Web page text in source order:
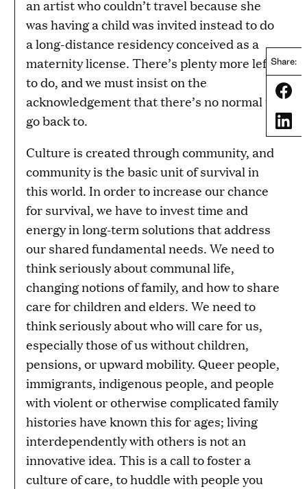
Share:
an artist who couldn’t travel because she
was having a child was invited instead to do
a long-distance residency conceived as a
maternity license. There’s plenty more left
to do, and we must insist on the
acknowledgement that there’s no normal to
go back to.
Culture is created through community, and
community is the basic unit of survival in
this world. In order to increase our chance
for survival, we have to invest time and
energy in long-term solutions that address
our shared fundamental needs. We need to
think seriously about communal life,
changing notions of family, and how to share
care for children and elders. We need to
think seriously about who will care for us,
especially those of us without children,
pensions, or upward mobility. Queer people,
immigrants, indigenous people, and people
with violent or otherwise complicated family
histories have known this for ages; living
interdependently with others is not an
innovative idea. This is a call to foster a
culture of care, to huddle with people you